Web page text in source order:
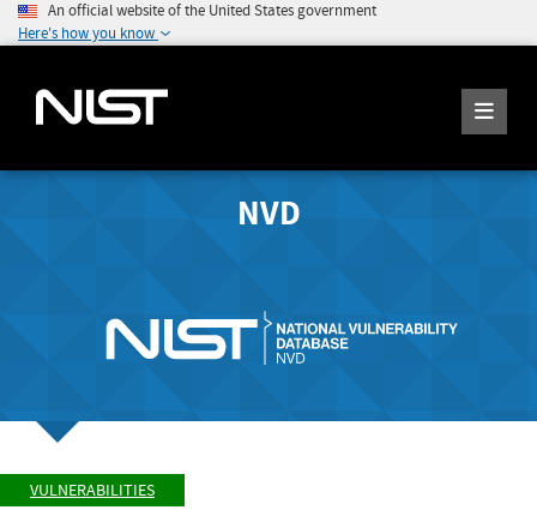
An official website of the United States government
Here's how you know
NVD
VULNERABILITIES